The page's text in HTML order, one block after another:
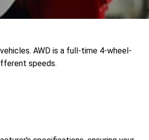
AWD is a full-time 4-wheel-
speeds.